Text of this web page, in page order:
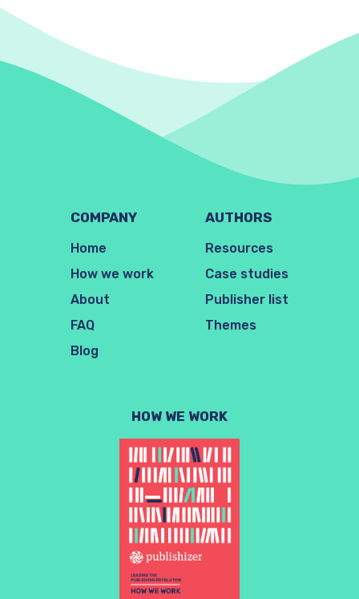
COMPANY
Home
How we work
About
FAQ
Blog
AUTHORS
Resources
Case studies
Publisher list
Themes
HOW WE WORK